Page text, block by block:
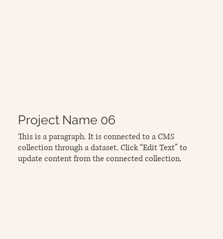
Project Name 06
This is a paragraph. It is connected to a CMS
collection through a dataset. Click “Edit Text” to
update content from the connected collection.